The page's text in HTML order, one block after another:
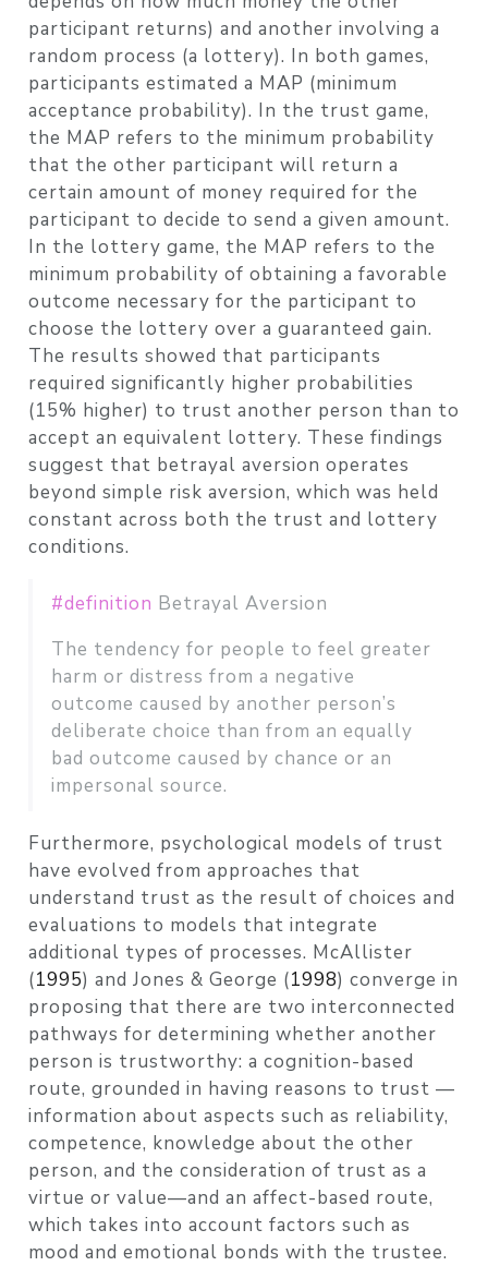
participant returns) and another involving a
random process (a lottery). In both games,
participants estimated a MAP (minimum
acceptance probability). In the trust game,
the MAP refers to the minimum probability
that the other participant will return a
certain amount of money required for the
participant to decide to send a given amount.
In the lottery game, the MAP refers to the
minimum probability of obtaining a favorable
outcome necessary for the participant to
choose the lottery over a guaranteed gain.
The results showed that participants
required significantly higher probabilities
(15% higher) to trust another person than to
accept an equivalent lottery. These findings
suggest that betrayal aversion operates
beyond simple risk aversion, which was held
constant across both the trust and lottery
conditions.
#definition Betrayal Aversion
The tendency for people to feel greater
harm or distress from a negative
outcome caused by another person’s
deliberate choice than from an equally
bad outcome caused by chance or an
impersonal source.
Furthermore, psychological models of trust
have evolved from approaches that
understand trust as the result of choices and
evaluations to models that integrate
additional types of processes. McAllister
(1995) and Jones & George (1998) converge in
proposing that there are two interconnected
pathways for determining whether another
person is trustworthy: a cognition-based
route, grounded in having reasons to trust —
information about aspects such as reliability,
competence, knowledge about the other
person, and the consideration of trust as a
virtue or value—and an affect-based route,
which takes into account factors such as
mood and emotional bonds with the trustee.